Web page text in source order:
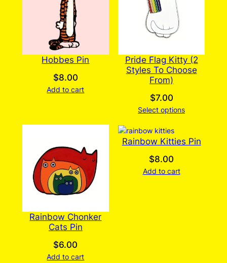
Hobbes Pin
$8.00
Add to cart
Pride Flag Kitty (2
Styles To Choose
From)
$7.00
Select options
Rainbow Chonker
Cats Pin
$6.00
Add to cart
Rainbow Kitties Pin
$8.00
Add to cart